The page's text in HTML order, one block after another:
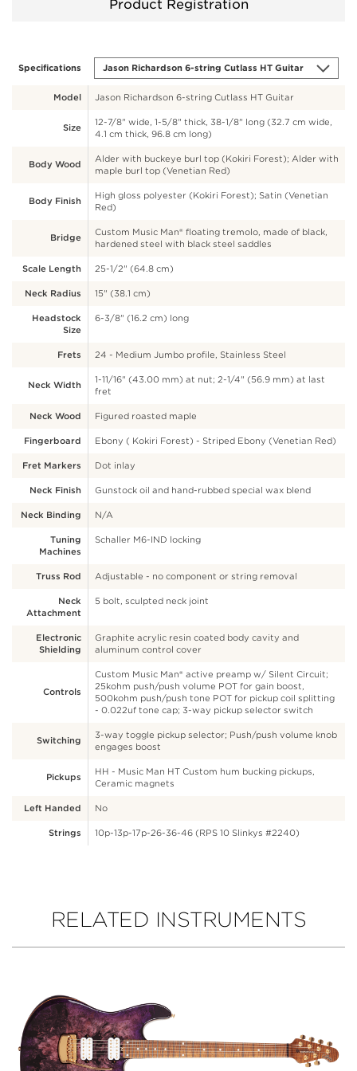
Product Registration
Specifications
Model Jason Richardson 6-string Cutlass HT Guitar
Size
12-7/8" wide, 1-5/8" thick, 38-1/8" long (32.7 cm wide,
4.1 cm thick, 96.8 cm long)
Body Wood
Alder with buckeye burl top (Kokiri Forest); Alder with
maple burl top (Venetian Red)
Body Finish
High gloss polyester (Kokiri Forest); Satin (Venetian
Red)
Bridge
Custom Music Man® floating tremolo, made of black,
hardened steel with black steel saddles
Scale Length 25-1/2" (64.8 cm)
Neck Radius 15" (38.1 cm)
Headstock
Size
6-3/8" (16.2 cm) long
Frets 24 - Medium Jumbo profile, Stainless Steel
Neck Width
1-11/16" (43.00 mm) at nut; 2-1/4" (56.9 mm) at last
fret
Neck Wood Figured roasted maple
Fingerboard Ebony ( Kokiri Forest) - Striped Ebony (Venetian Red)
Fret Markers Dot inlay
Neck Finish Gunstock oil and hand-rubbed special wax blend
Neck Binding N/A
Tuning
Machines
Schaller M6-IND locking
Truss Rod Adjustable - no component or string removal
Neck
Attachment
5 bolt, sculpted neck joint
Electronic
Shielding
Graphite acrylic resin coated body cavity and
aluminum control cover
Controls
Custom Music Man® active preamp w/ Silent Circuit;
25kohm push/push volume POT for gain boost,
500kohm push/push tone POT for pickup coil splitting
- 0.022uf tone cap; 3-way pickup selector switch
Switching
3-way toggle pickup selector; Push/push volume knob
engages boost
Pickups
HH - Music Man HT Custom hum bucking pickups,
Ceramic magnets
Left Handed No
Strings 10p-13p-17p-26-36-46 (RPS 10 Slinkys #2240)
RELATED INSTRUMENTS